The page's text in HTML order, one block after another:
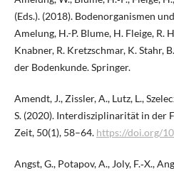
(Eds.). (2018). Bodenorganismen
Amelung, H.-P. Blume, H. Fleige, R.
Knabner, R. Kretzschmar, K. Stahr,
der Bodenkunde. Springer.
Amendt, J., Zissler, A., Lutz, L.,
S. (2020). Interdisziplinarität in der
Zeit, 50(1), 58–64. https://doi.org/
Angst, G., Potapov, A., Joly, F.‑X.,